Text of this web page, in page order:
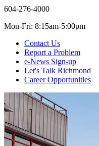
604-276-4000
Mon-Fri: 8:15am-5:00pm
Contact Us
Report a Problem
e-News Sign-up
Let's Talk Richmond
Career Opportunities